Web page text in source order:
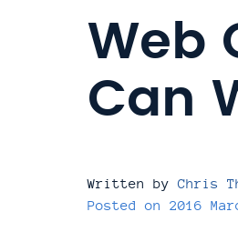
Web
Can
Written by Chris
Posted on 2016